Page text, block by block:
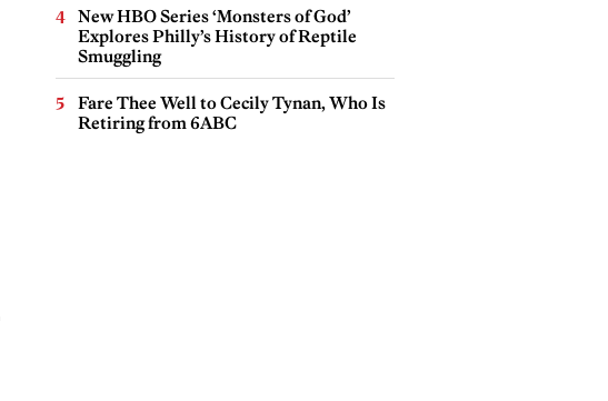
New HBO Series ‘Monsters of God’
Explores Philly’s History of Reptile
Smuggling
Fare Thee Well to Cecily Tynan, Who Is
Retiring from 6ABC